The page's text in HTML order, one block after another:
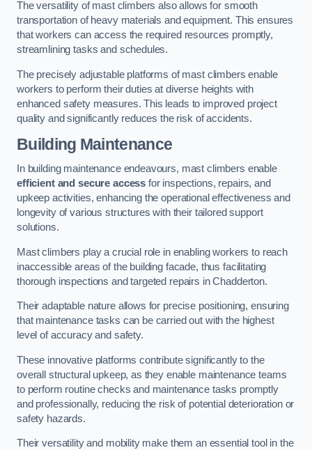
The versatility of mast climbers also allows for smooth
transportation of heavy materials and equipment. This ensures
that workers can access the required resources promptly,
streamlining tasks and schedules.
The precisely adjustable platforms of mast climbers enable
workers to perform their duties at diverse heights with
enhanced safety measures. This leads to improved project
quality and significantly reduces the risk of accidents.
Building Maintenance
In building maintenance endeavours, mast climbers enable
efficient and secure access for inspections, repairs, and
upkeep activities, enhancing the operational effectiveness and
longevity of various structures with their tailored support
solutions.
Mast climbers play a crucial role in enabling workers to reach
inaccessible areas of the building facade, thus facilitating
thorough inspections and targeted repairs in Chadderton.
Their adaptable nature allows for precise positioning, ensuring
that maintenance tasks can be carried out with the highest
level of accuracy and safety.
These innovative platforms contribute significantly to the
overall structural upkeep, as they enable maintenance teams
to perform routine checks and maintenance tasks promptly
and professionally, reducing the risk of potential deterioration or
safety hazards.
Their versatility and mobility make them an essential tool in the